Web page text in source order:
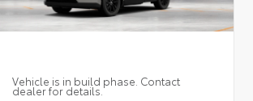
Vehicle is in build phase. Contact
dealer for details.